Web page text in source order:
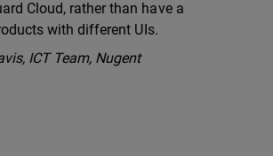
Cloud, rather than have a
with different UIs.
ICT Team, Nugent